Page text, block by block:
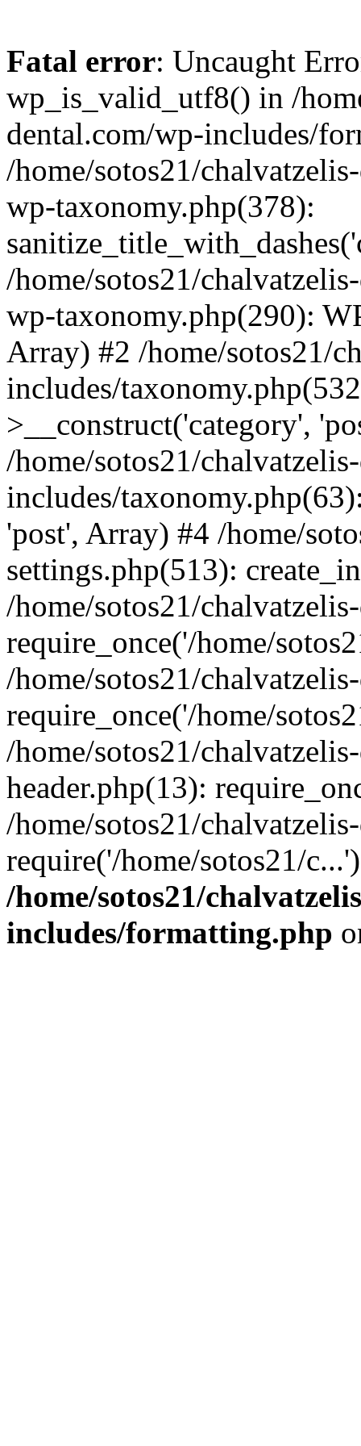
Fatal error: Uncaught
wp_is_valid_utf8() in /
dental.com/wp-includes/
/home/sotos21/
wp-taxonomy.php(378):
/home/sotos21/
wp-taxonomy.php(290):
Array) #2 /home/sotos21/
includes/
>__construct('category',
/home/sotos21/
includes/
'post', Array) #4 /home/
settings.php(513):
/home/sotos21/
require_once('/home/
/home/sotos21/
require_once('/home/
/home/sotos21/
header.php(13):
/home/sotos21/
require('/home/sotos21/
/home/sotos21/
includes/formatting.php